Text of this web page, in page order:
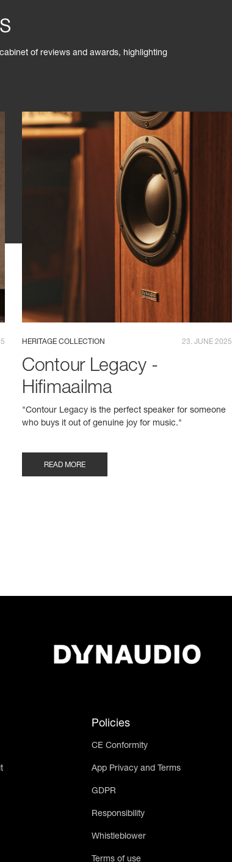
of reviews and awards, highlighting
HERITAGE COLLECTION 23. JUNE 2025
Contour Legacy -
Hifimaailma
"Contour Legacy is the perfect speaker for someone
who buys it out of genuine joy for music."
READ MORE
Policies
CE Conformity
App Privacy and Terms
GDPR
Responsibility
Whistleblower
Terms of use